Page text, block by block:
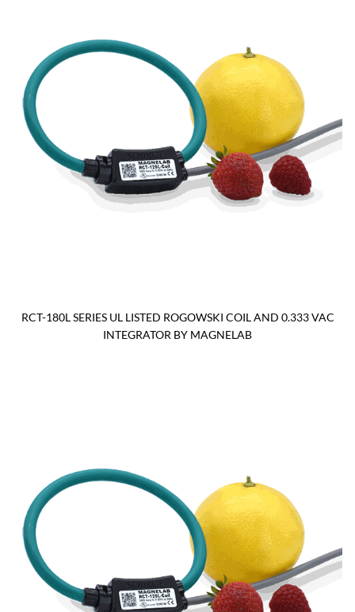
RCT-180L SERIES UL LISTED ROGOWSKI COIL AND 0.333 VAC
INTEGRATOR BY MAGNELAB